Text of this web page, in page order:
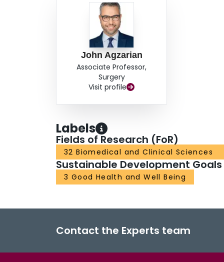
John Agzarian
Associate Professor,
Surgery
Visit profile
Labels
Fields of Research (FoR)
32 Biomedical and Clinical Sciences
Sustainable Development Goals
3 Good Health and Well Being
Contact the Experts team